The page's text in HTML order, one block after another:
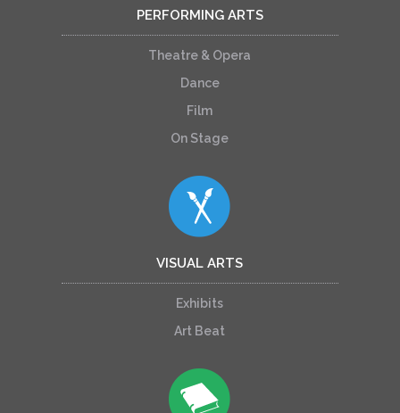
PERFORMING ARTS
Theatre & Opera
Dance
Film
On Stage
VISUAL ARTS
Exhibits
Art Beat